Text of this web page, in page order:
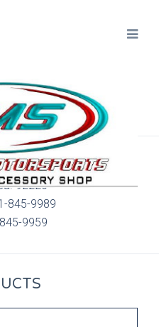
Ave. 6C, 186
92220
845-9989
9959